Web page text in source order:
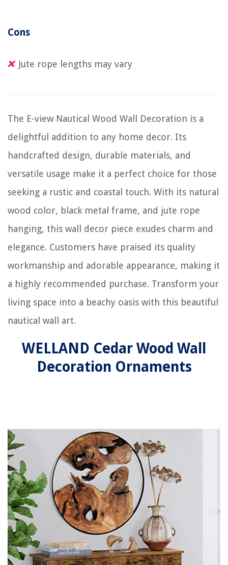
Cons
Jute rope lengths may vary
The E-view Nautical Wood Wall Decoration is a
delightful addition to any home decor. Its
handcrafted design, durable materials, and
versatile usage make it a perfect choice for those
seeking a rustic and coastal touch. With its natural
wood color, black metal frame, and jute rope
hanging, this wall decor piece exudes charm and
elegance. Customers have praised its quality
workmanship and adorable appearance, making it
a highly recommended purchase. Transform your
living space into a beachy oasis with this beautiful
nautical wall art.
WELLAND Cedar Wood Wall
Decoration Ornaments